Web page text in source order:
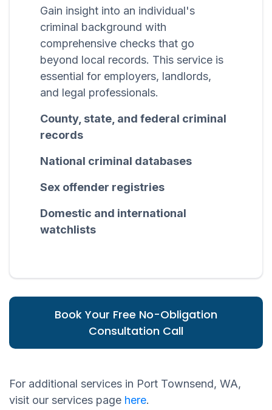
Gain insight into an individual's
criminal background with
comprehensive checks that go
beyond local records. This service is
essential for employers, landlords,
and legal professionals.
County, state, and federal criminal
records
National criminal databases
Sex offender registries
Domestic and international
watchlists
Book Your Free No-Obligation
Consultation Call
For additional services in Port Townsend, WA,
visit our services page here.